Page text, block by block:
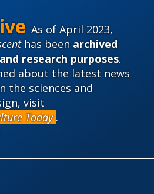
As of April 2023,
has been archived
research purposes.
about the latest news
the sciences and
visit
Today .
'Junk DNA'
Amorality